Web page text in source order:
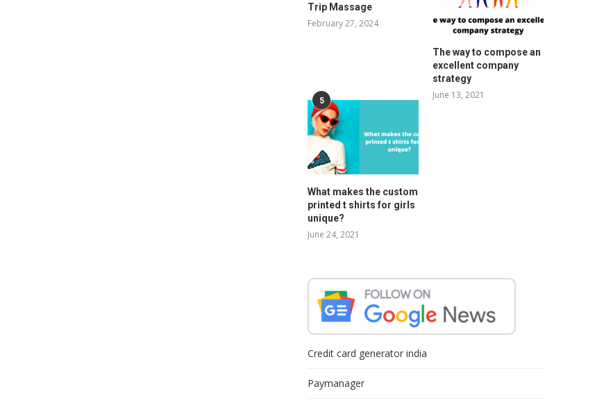
Trip Massage
February 27, 2024
The way to compose an
excellent company
strategy
June 13, 2021
5
What makes the custom
printed t shirts for girls
unique?
June 24, 2021
Credit card generator india
Paymanager